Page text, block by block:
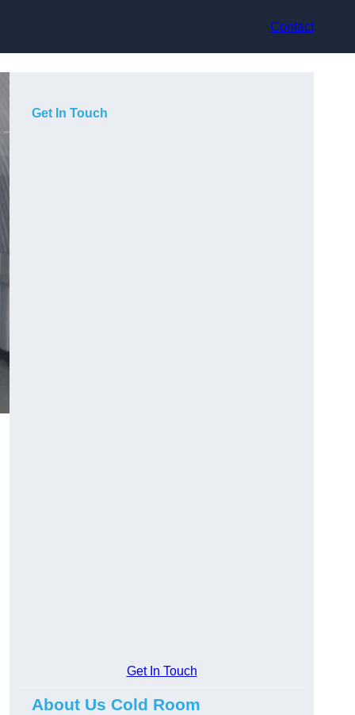
Contact
Get In Touch
Get In Touch
About Us Cold Room